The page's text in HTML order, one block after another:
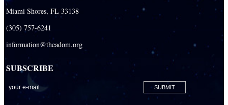
Miami Shores, FL 33138
(305) 757-6241
information@theadom.org
SUBSCRIBE